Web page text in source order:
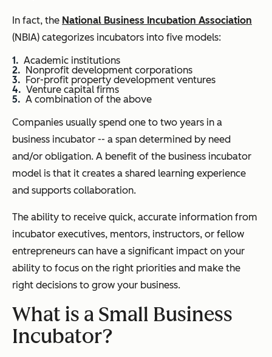
In fact, the National Business Incubation Association
(NBIA) categorizes incubators into five models:
Academic institutions
Nonprofit development corporations
For-profit property development ventures
Venture capital firms
A combination of the above
Companies usually spend one to two years in a
business incubator -- a span determined by need
and/or obligation. A benefit of the business incubator
model is that it creates a shared learning experience
and supports collaboration.
The ability to receive quick, accurate information from
incubator executives, mentors, instructors, or fellow
entrepreneurs can have a significant impact on your
ability to focus on the right priorities and make the
right decisions to grow your business.
What is a Small Business
Incubator?